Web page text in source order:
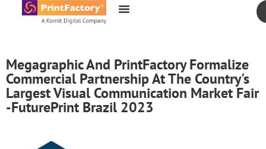
content
Megagraphic And PrintFactory Formalize
Commercial Partnership At The Country's
Largest Visual Communication Market Fair
-FuturePrint Brazil 2023